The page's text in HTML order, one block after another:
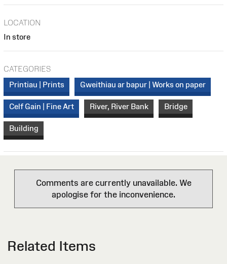
LOCATION
In store
CATEGORIES
Printiau | Prints
Gweithiau ar bapur | Works on paper
Celf Gain | Fine Art River, River Bank Bridge
Building
Comments are currently unavailable. We
apologise for the inconvenience.
Related Items